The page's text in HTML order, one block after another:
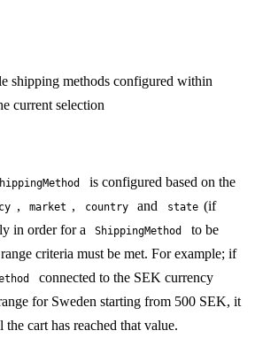
shipping methods configured within
current selection
is configured based on the
, market , country and state (if
in order for a
ShippingMethod
to be
criteria must be met. For example; if
connected to the SEK currency
for Sweden starting from 500 SEK, it
cart has reached that value.